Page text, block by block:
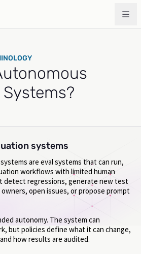
systems
are eval systems that can run,
workflows with limited human
detect regressions, generate new test
open issues, or propose prompt
autonomy. The system can
but policies define what it can change,
how results are audited.